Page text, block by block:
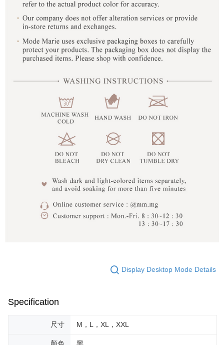
Display Desktop Mode Details
Specification
尺寸 M，L，XL，XXL